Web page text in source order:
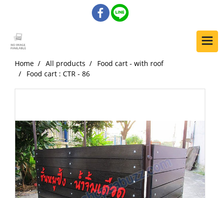
Home All products
Food cart - with roof
Food cart : CTR - 86